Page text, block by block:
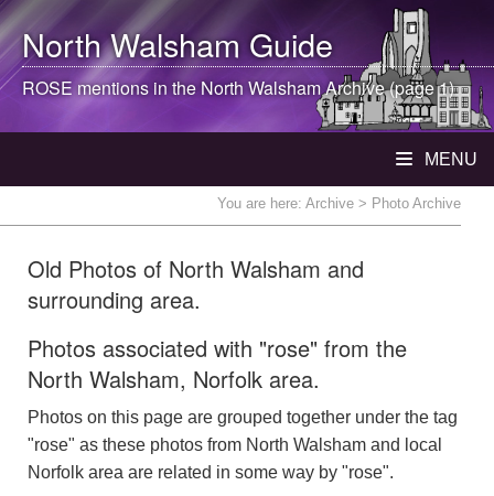
North WalshamGuide
ROSE mentions in theNorth WalshamArchive (page 1)
MENU
You are here: Archive > Photo Archive
Old Photos of North Walsham and
surrounding area.
Photos associated with "rose" from the
North Walsham, Norfolk area.
Photos on this page are grouped together under the tag
"rose" as these photos from North Walsham and local
Norfolk area are related in some way by "rose".